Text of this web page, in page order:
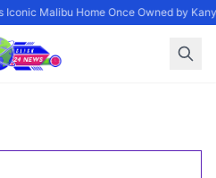
Malibu Home Once Owned by